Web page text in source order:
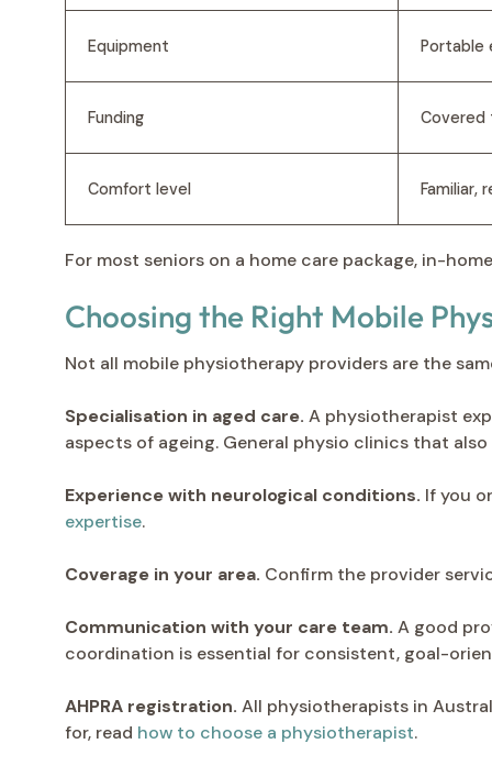
Equipment Portable
Funding Covered
Comfort level Familiar,
For most seniors on a home care package, in-
Choosing the Right Mobile
Not all mobile physiotherapy providers are the
Specialisation in aged care. A physiotherapist
aspects of ageing. General physio clinics that
Experience with neurological conditions. If you
expertise.
Coverage in your area. Confirm the provider
Communication with your care team. A good
coordination is essential for consistent, goal-
AHPRA registration. All physiotherapists in
for, read how to choose a physiotherapist.